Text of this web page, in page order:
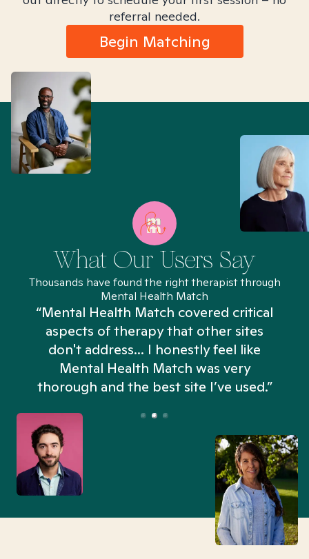
referral needed.
Begin Matching
What Our Users Say
Thousands have found the right therapist through
Mental Health Match
“Mental Health Match covered critical
aspects of therapy that other sites
don't address... I honestly feel like
Mental Health Match was very
thorough and the best site I’ve used.”